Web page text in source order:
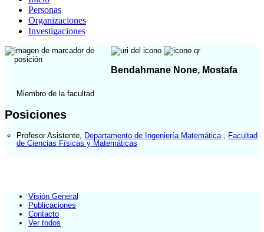
Personas
Organizaciones
Investigaciones
Bendahmane None, Mostafa
Miembro de la facultad
Posiciones
Profesor Asistente Departamento de Ingeniería Matemática
Facultad
de Ciencias Físicas y Matemáticas
Visión General
Publicaciones
Contacto
Ver todos